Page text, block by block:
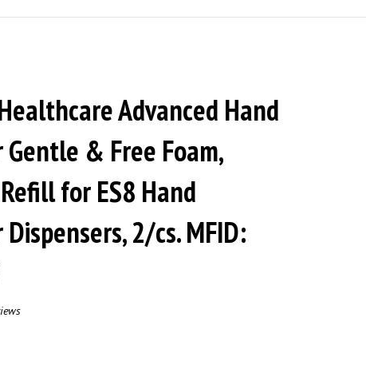
Advanced Hand
& Free Foam,
for ES8 Hand
2/cs. MFID: